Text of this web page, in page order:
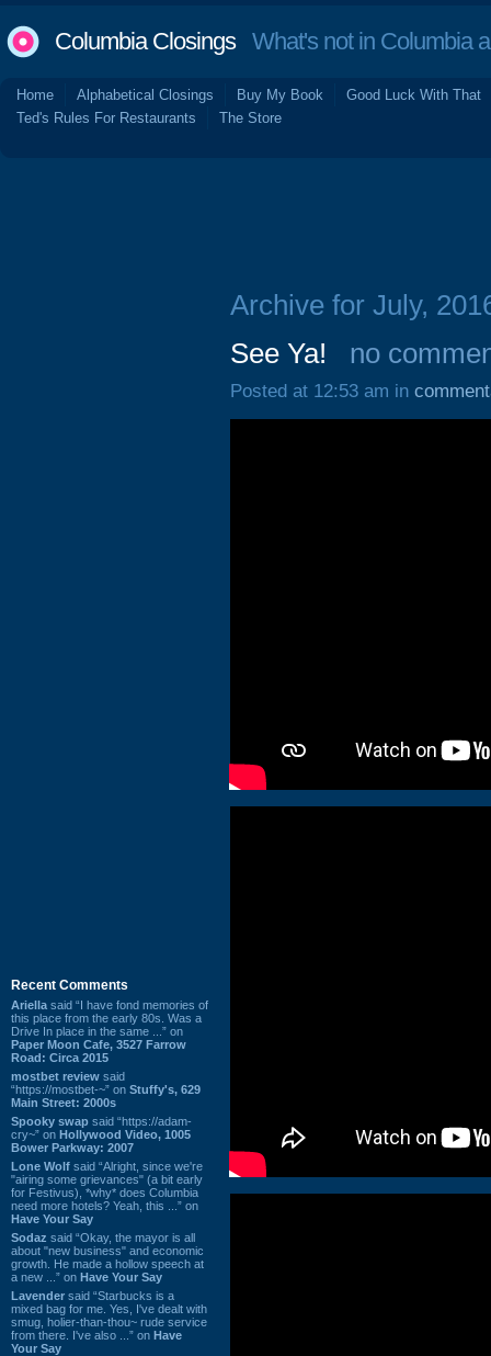
Columbia ClosingsWhat's not in Columbia
Home Alphabetical Closings Buy My Book
Good Luck With That
Ted's Rules For Restaurants
The Store
Recent Comments
Ariella said “I have fond memories of
this place from the early 80s. Was a
Drive In place in the same ...” on
Paper Moon Cafe, 3527 Farrow
Road: Circa 2015
mostbet review said
“https://mostbet-~” on Stuffy's, 629
Main Street: 2000s
Spooky swap said “https://adam-
cry~” on Hollywood Video, 1005
Bower Parkway: 2007
Lone Wolf said “Alright, since we're
"airing some grievances" (a bit early
for Festivus), *why* does Columbia
need more hotels? Yeah, this ...” on
Have Your Say
Sodaz said “Okay, the mayor is all
about "new business" and economic
growth. He made a hollow speech at
a new ...” on Have Your Say
Lavender said “Starbucks is a
mixed bag for me. Yes, I've dealt with
smug, holier-than-thou~ rude service
from there. I've also ...” on Have
Your Say
Archive for July,
See Ya!
no
Posted at 12:53 am in